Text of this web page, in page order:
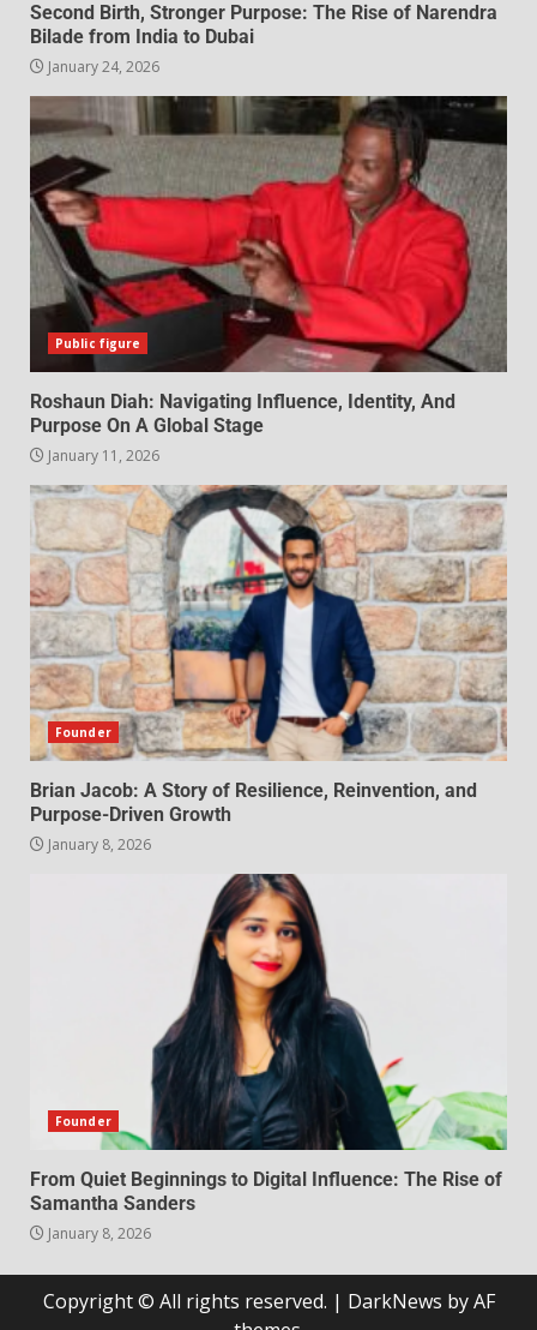
Second Birth, Stronger Purpose: The Rise of Narendra
Bilade from India to Dubai
January 24, 2026
Public figure
Roshaun Diah: Navigating Influence, Identity, And
Purpose On A Global Stage
January 11, 2026
Founder
Brian Jacob: A Story of Resilience, Reinvention, and
Purpose-Driven Growth
January 8, 2026
Founder
From Quiet Beginnings to Digital Influence: The Rise of
Samantha Sanders
January 8, 2026
Copyright © All rights reserved. | DarkNews by AF